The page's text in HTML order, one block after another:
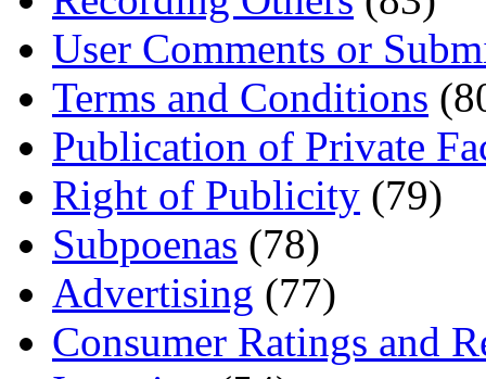
User Comments or
Terms and Conditions
Publication of Private
Right of Publicity (79)
Subpoenas (78)
Advertising (77)
Consumer Ratings and